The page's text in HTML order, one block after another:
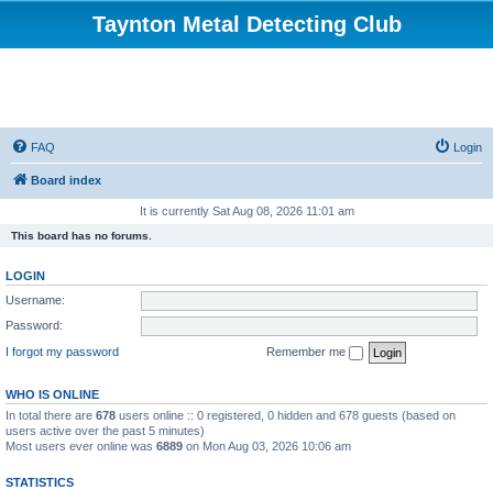
Taynton Metal Detecting Club
FAQ Login
Board index
It is currently Sat Aug 08, 2026 11:01 am
This board has no forums.
LOGIN
Username:
Password:
I forgot my password
Remember me
WHO IS ONLINE
In total there are 678 users online :: 0 registered, 0 hidden and 678 guests (based on
users active over the past 5 minutes)
Most users ever online was 6889 on Mon Aug 03, 2026 10:06 am
STATISTICS